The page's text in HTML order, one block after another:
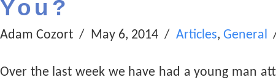
You?
Adam Cozort May 6, 2014 Articles, General
Over the last week we have had a young man